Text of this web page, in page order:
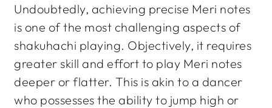
Undoubtedly, achieving precise Meri notes
is one of the most challenging aspects of
shakuhachi playing. Objectively, it requires
greater skill and effort to play Meri notes
deeper or flatter. This is akin to a dancer
who possesses the ability to jump high or